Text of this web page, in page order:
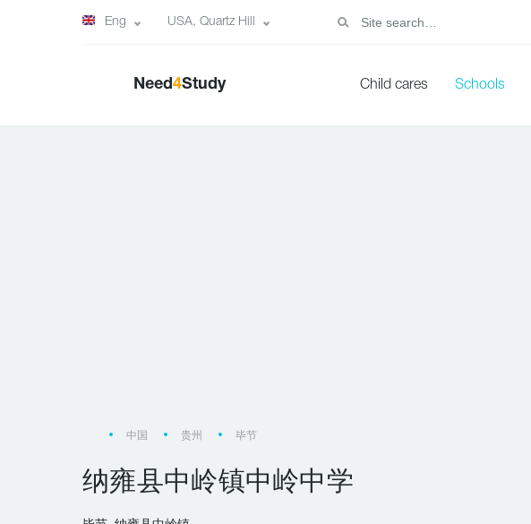
Eng USA, Quartz Hill
Need4Study Child cares Schools
中国 贵州 毕节
纳雍县中岭镇中岭中学